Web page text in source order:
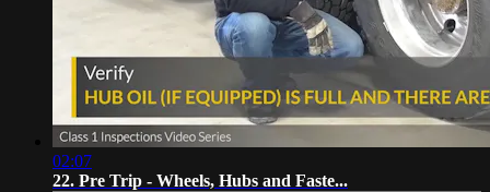
02:07
22. Pre Trip - Wheels, Hubs and Faste...